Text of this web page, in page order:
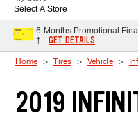
Select A Store
6-Months Promotional
†
GET DETAILS
Home Tires Vehicle
2019